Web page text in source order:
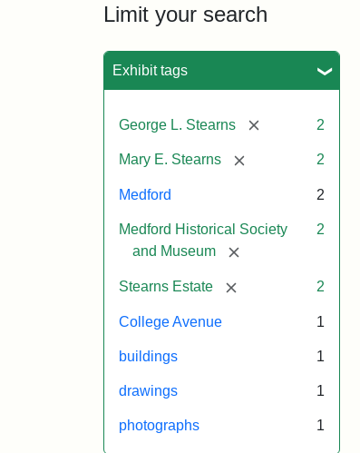
Limit your search
Exhibit tags
George L. Stearns [remove] 2
Mary E. Stearns [remove] 2
Medford 2
Medford Historical Society
and Museum
[remove]
2
Stearns Estate [remove] 2
College Avenue 1
buildings 1
drawings 1
photographs 1